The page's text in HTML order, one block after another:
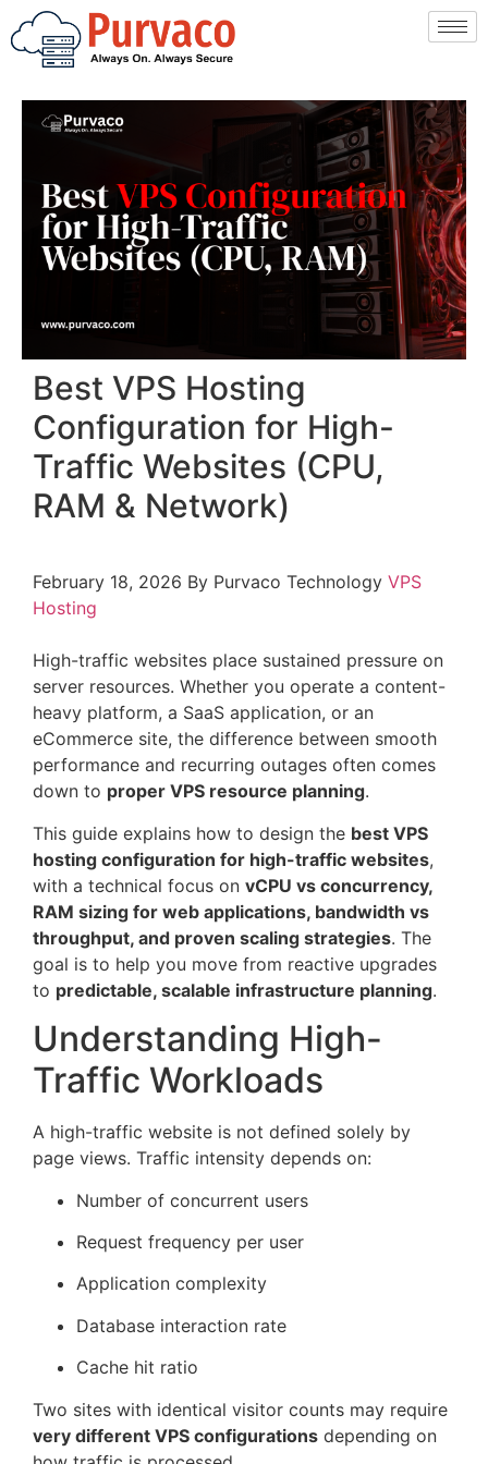
Best VPS Hosting
Configuration for High-
Traffic Websites (CPU,
RAM & Network)
February 18, 2026 By Purvaco Technology VPS
Hosting
High-traffic websites place sustained pressure on
server resources. Whether you operate a content-
heavy platform, a SaaS application, or an
eCommerce site, the difference between smooth
performance and recurring outages often comes
down to proper VPS resource planning.
This guide explains how to design the best VPS
hosting configuration for high-traffic websites,
with a technical focus on vCPU vs concurrency,
RAM sizing for web applications, bandwidth vs
throughput, and proven scaling strategies. The
goal is to help you move from reactive upgrades
to predictable, scalable infrastructure planning.
Understanding High-
Traffic Workloads
A high-traffic website is not defined solely by
page views. Traffic intensity depends on:
Number of concurrent users
Request frequency per user
Application complexity
Database interaction rate
Cache hit ratio
Two sites with identical visitor counts may require
very different VPS configurations depending on